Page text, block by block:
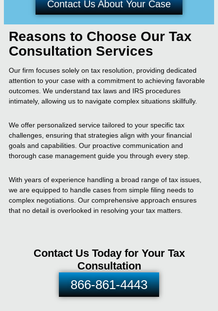
Contact Us About Your Case
Reasons to Choose Our Tax
Consultation Services
Our firm focuses solely on tax resolution, providing dedicated
attention to your case with a commitment to achieving favorable
outcomes. We understand tax laws and IRS procedures
intimately, allowing us to navigate complex situations skillfully.
We offer personalized service tailored to your specific tax
challenges, ensuring that strategies align with your financial
goals and capabilities. Our proactive communication and
thorough case management guide you through every step.
With years of experience handling a broad range of tax issues,
we are equipped to handle cases from simple filing needs to
complex negotiations. Our comprehensive approach ensures
that no detail is overlooked in resolving your tax matters.
Contact Us Today for Your Tax
Consultation
866-861-4443